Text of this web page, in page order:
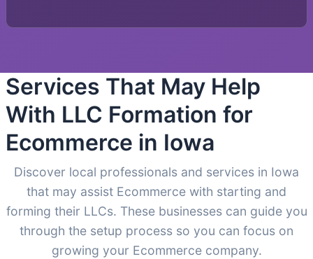
Services That May Help
With LLC Formation for
Ecommerce in Iowa
Discover local professionals and services in Iowa
that may assist Ecommerce with starting and
forming their LLCs. These businesses can guide you
through the setup process so you can focus on
growing your Ecommerce company.